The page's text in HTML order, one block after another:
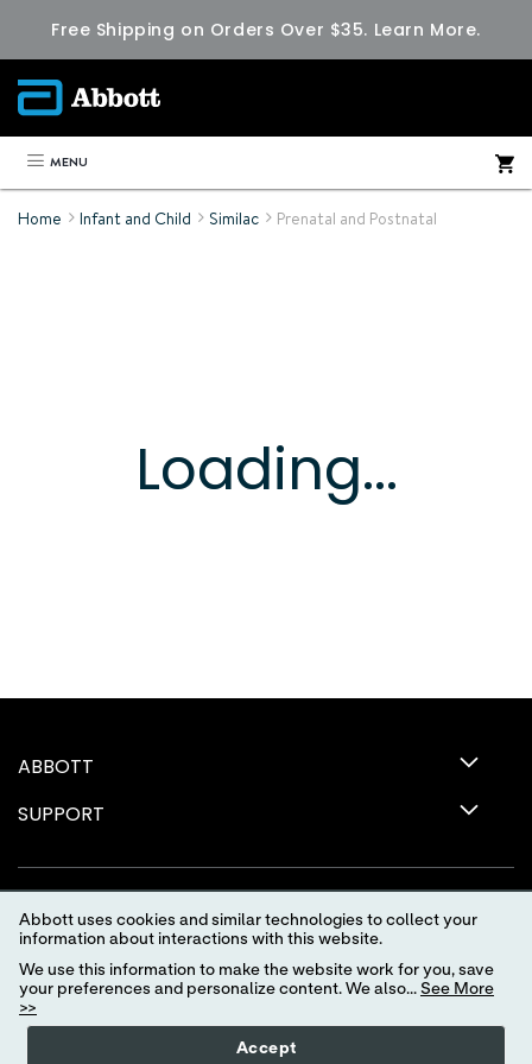
Free Shipping on Orders Over $35. Learn More.
MENU
Home Infant and Child Similac Prenatal and Postnatal
Loading...
ABBOTT
SUPPORT
Terms of Use
Abbott uses cookies and similar technologies to collect your
information about interactions with this website.
We use this information to make the website work for you, save
your preferences and personalize content. We also... See More
>>
Accept